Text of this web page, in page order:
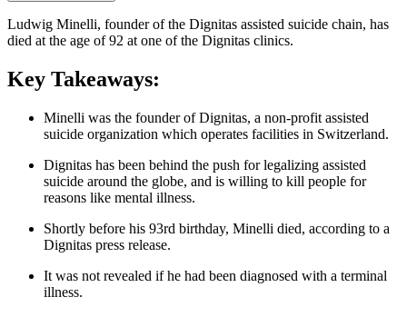
Ludwig Minelli, founder of the Dignitas assisted suicide chain, has
died at the age of 92 at one of the Dignitas clinics.
Key Takeaways:
Minelli was the founder of Dignitas, a non-profit assisted
suicide organization which operates facilities in Switzerland.
Dignitas has been behind the push for legalizing assisted
suicide around the globe, and is willing to kill people for
reasons like mental illness.
Shortly before his 93rd birthday, Minelli died, according to a
Dignitas press release.
It was not revealed if he had been diagnosed with a terminal
illness.